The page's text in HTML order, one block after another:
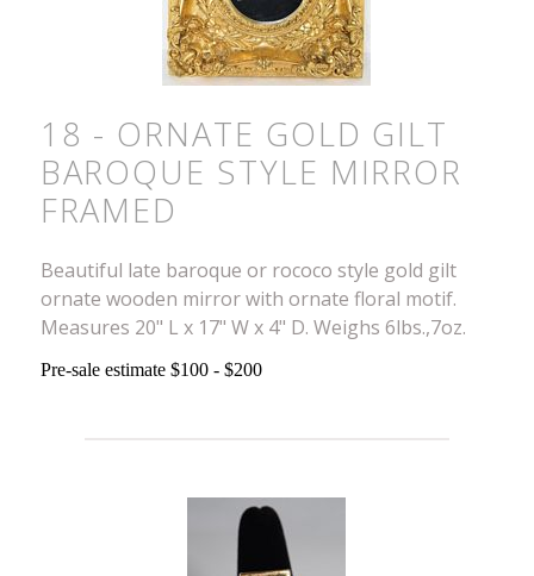
18 - ORNATE GOLD GILT
BAROQUE STYLE MIRROR
FRAMED
Beautiful late baroque or rococo style gold gilt
ornate wooden mirror with ornate floral motif.
Measures 20" L x 17" W x 4" D. Weighs 6lbs.,7oz.
Pre-sale estimate $100 - $200